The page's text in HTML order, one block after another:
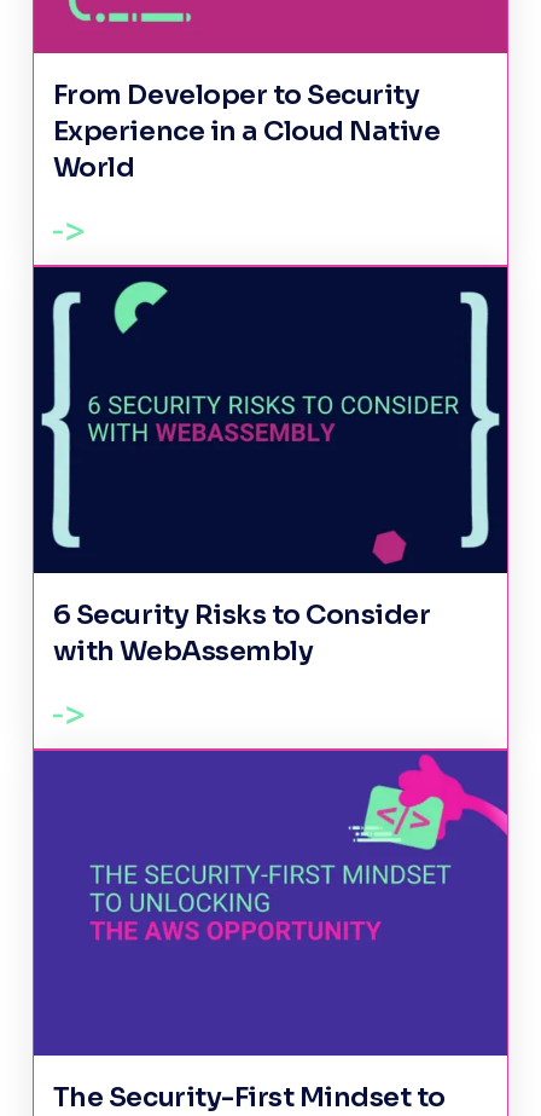
From Developer to Security
Experience in a Cloud Native
World
6 Security Risks to Consider
with WebAssembly
The Security-First Mindset to